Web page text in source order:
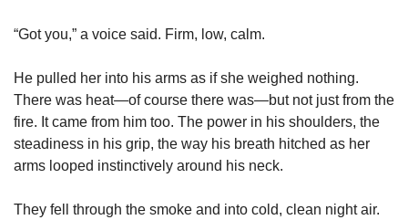
“Got you,” a voice said. Firm, low, calm.
He pulled her into his arms as if she weighed nothing.
There was heat—of course there was—but not just from the
fire. It came from him too. The power in his shoulders, the
steadiness in his grip, the way his breath hitched as her
arms looped instinctively around his neck.
They fell through the smoke and into cold, clean night air.